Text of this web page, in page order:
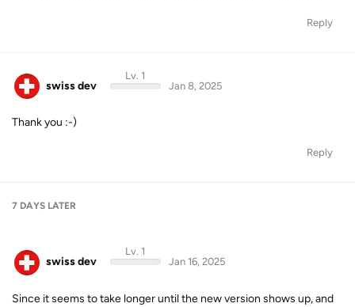
Reply
swiss dev
Lv. 1
Jan 8, 2025
Thank you :-)
Reply
7 DAYS LATER
swiss dev
Lv. 1
Jan 16, 2025
Since it seems to take longer until the new version shows up, and